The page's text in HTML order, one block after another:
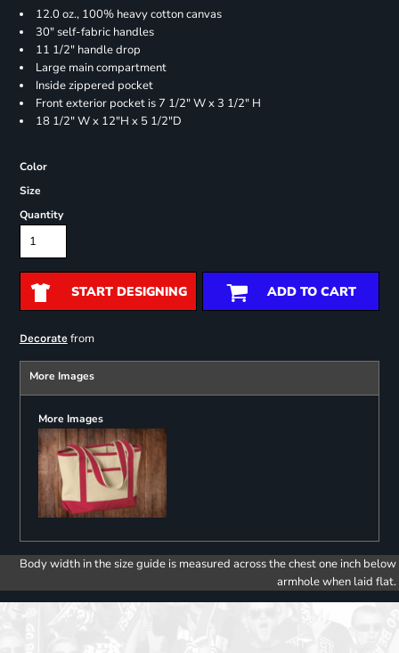
12.0 oz., 100% heavy cotton canvas
30" self-fabric handles
11 1/2" handle drop
Large main compartment
Inside zippered pocket
Front exterior pocket is 7 1/2" W x 3 1/2" H
18 1/2" W x 12"H x 5 1/2"D
Color
Size
Quantity
START DESIGNING ADD TO CART
Decoratefrom
More Images
More Images
Body width in the size guide is measured across the chest one inch below
armhole when laid flat.